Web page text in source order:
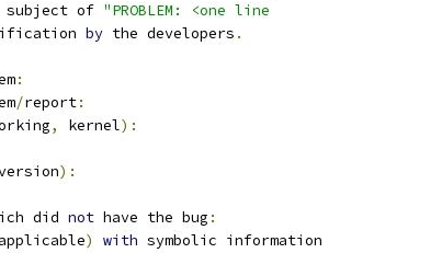
subject of "PROBLEM: <one line
by the developers .
:
/report:
, kernel):
):
did not have the bug :
) with symbolic information